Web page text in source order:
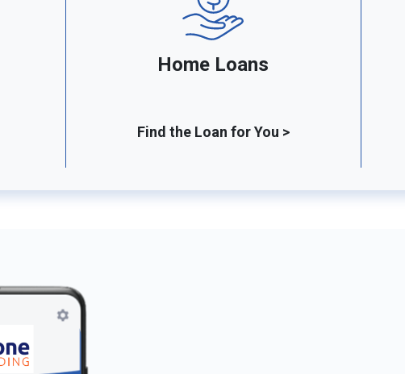
Home Loans
Find the Loan for You >